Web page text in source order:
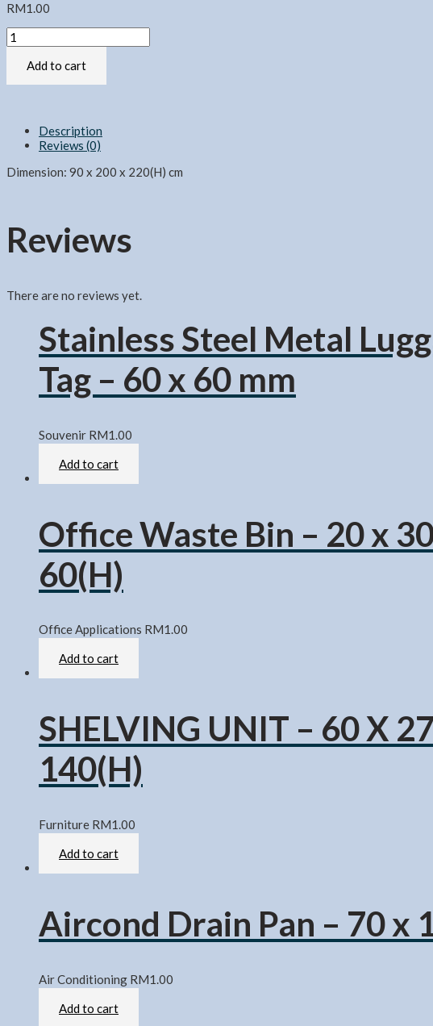
RM1.00
BED
FRAME
220(H)
quantity
Add to cart
Description
Reviews (0)
Dimension: 90 x 200 x 220(H) cm
Reviews
There are no reviews yet.
Stainless Steel Metal
Tag – 60 x 60 mm
Souvenir RM1.00
Add to cart
Office Waste Bin – 20 x
60(H)
Office Applications RM1.00
Add to cart
SHELVING UNIT – 60 X
140(H)
Furniture RM1.00
Add to cart
Aircond Drain Pan – 70 x
Air Conditioning RM1.00
Add to cart